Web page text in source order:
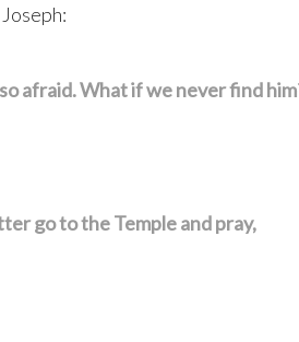
afraid. What if we never find
go to the Temple and pray,